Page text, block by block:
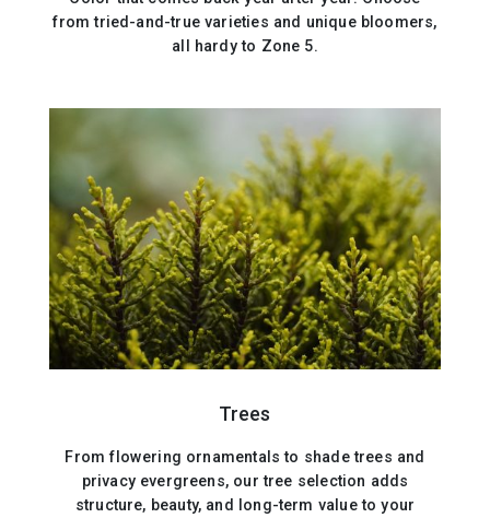
from tried-and-true varieties and unique bloomers,
all hardy to Zone 5.
Trees
From flowering ornamentals to shade trees and
privacy evergreens, our tree selection adds
structure, beauty, and long-term value to your